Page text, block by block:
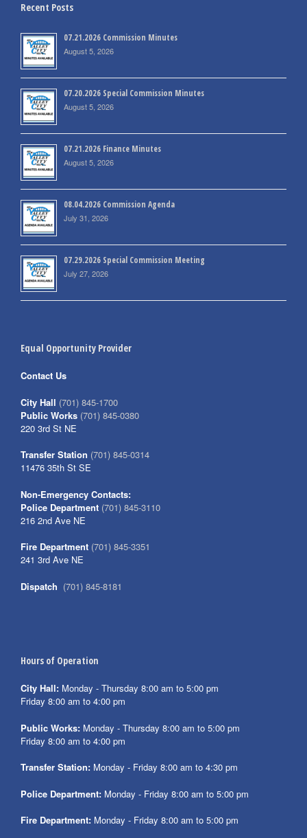
Recent Posts
07.21.2026 Commission Minutes
August 5, 2026
07.20.2026 Special Commission Minutes
August 5, 2026
07.21.2026 Finance Minutes
August 5, 2026
08.04.2026 Commission Agenda
July 31, 2026
07.29.2026 Special Commission Meeting
July 27, 2026
Equal Opportunity Provider
Contact Us
City Hall (701) 845-1700
Public Works (701) 845-0380
220 3rd St NE
Transfer Station (701) 845-0314
11476 35th St SE
Non-Emergency Contacts:
Police Department (701) 845-3110
216 2nd Ave NE
Fire Department (701) 845-3351
241 3rd Ave NE
Dispatch (701) 845-8181
Hours of Operation
City Hall: Monday - Thursday 8:00 am to 5:00 pm
Friday 8:00 am to 4:00 pm
Public Works: Monday - Thursday 8:00 am to 5:00 pm
Friday 8:00 am to 4:00 pm
Transfer Station: Monday - Friday 8:00 am to 4:30 pm
Police Department: Monday - Friday 8:00 am to 5:00 pm
Fire Department: Monday - Friday 8:00 am to 5:00 pm